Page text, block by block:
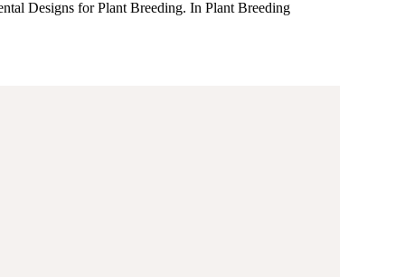
Designs for Plant Breeding. In Plant Breeding